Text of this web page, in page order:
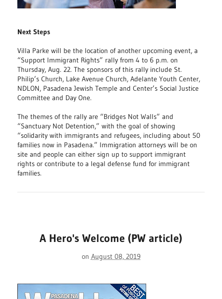
Next Steps
Villa Parke will be the location of another upcoming event, a
“Support Immigrant Rights” rally from 4 to 6 p.m. on
Thursday, Aug. 22. The sponsors of this rally include St.
Philip’s Church, Lake Avenue Church, Adelante Youth Center,
NDLON, Pasadena Jewish Temple and Center’s Social Justice
Committee and Day One.
The themes of the rally are “Bridges Not Walls” and
“Sanctuary Not Detention,” with the goal of showing
“solidarity with immigrants and refugees, including about 50
families now in Pasadena.” Immigration attorneys will be on
site and people can either sign up to support immigrant
rights or contribute to a legal defense fund for immigrant
families.
A Hero's Welcome (PW article)
on August 08, 2019